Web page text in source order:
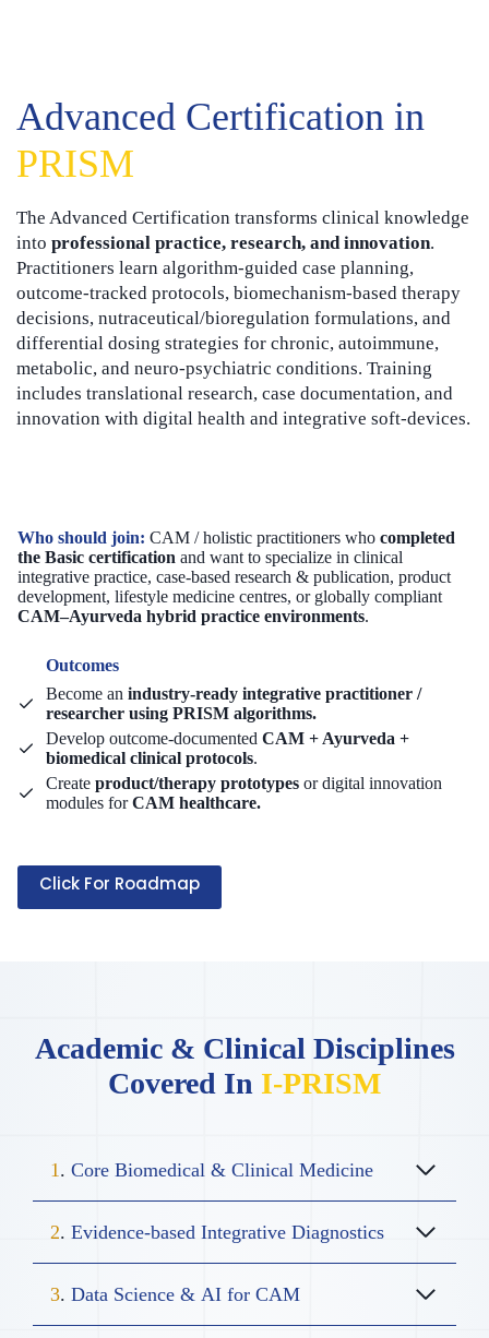
Advanced Certification in
PRISM
The Advanced Certification transforms clinical knowledge
into professional practice, research, and innovation.
Practitioners learn algorithm-guided case planning,
outcome-tracked protocols, biomechanism-based therapy
decisions, nutraceutical/bioregulation formulations, and
differential dosing strategies for chronic, autoimmune,
metabolic, and neuro-psychiatric conditions. Training
includes translational research, case documentation, and
innovation with digital health and integrative soft-devices.
Who should join: CAM / holistic practitioners who completed
the Basic certification and want to specialize in clinical
integrative practice, case-based research & publication, product
development, lifestyle medicine centres, or globally compliant
CAM–Ayurveda hybrid practice environments.
Outcomes
Become an industry-ready integrative practitioner /
researcher using PRISM algorithms.
Develop outcome-documented CAM + Ayurveda +
biomedical clinical protocols.
Create product/therapy prototypes or digital innovation
modules forCAM healthcare.
Click For Roadmap
Academic & Clinical Disciplines
Covered In I-PRISM
1 . Core Biomedical & Clinical Medicine
2. Evidence-based Integrative Diagnostics
3. Data Science & AI for CAM